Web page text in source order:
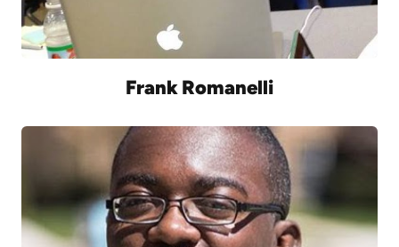
Frank Romanelli